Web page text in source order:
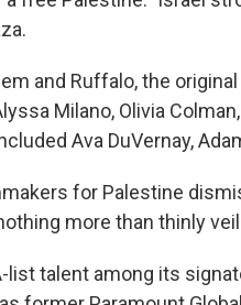
and Ruffalo, the
Milano, Olivia
Ava DuVernay,
for Palestine
more than thinly
list talent among its